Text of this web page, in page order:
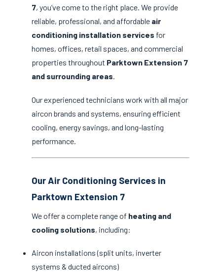
7, you’ve come to the right place. We provide
reliable, professional, and affordable air
conditioning installation services for
homes, offices, retail spaces, and commercial
properties throughout Parktown Extension 7
and surrounding areas.
Our experienced technicians work with all major
aircon brands and systems, ensuring efficient
cooling, energy savings, and long-lasting
performance.
Our Air Conditioning Services in
Parktown Extension 7
We offer a complete range of heating and
cooling solutions, including:
Aircon installations (split units, inverter
systems & ducted aircons)